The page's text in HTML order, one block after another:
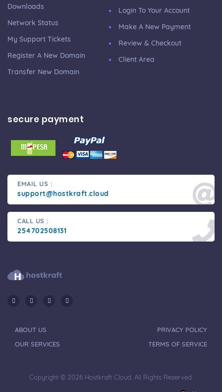
Downloads
Network Status
My Support Tickets
Register A New Domain
Transfer New Domain
Login To Your Account
Make A New Payment
Review & Checkout
Client Area
secure payment
EMAIL US :
support@hostkraft.cloud
CALL US :
254702508131
ABOUT US
OUR SERVICES
PRIVACY POLICY
TERMS OF SERVICE
Copyright © 2026 Hostkraft Cloud. All Rights Reserved.